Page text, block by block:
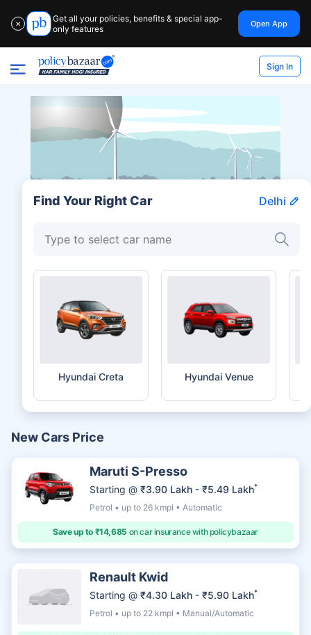
✕
Get all your policies, benefits & special app-
only features
Open App
Sign In
Find Your Right Car Delhi
Hyundai Creta Hyundai Venue
New Cars Price
Maruti S-Presso
Starting @ ₹3.90 Lakh - ₹5.49 Lakh*
Petrol • up to 26 kmpl • Automatic
Save up to ₹14,685 on car insurance with policybazaar
Renault Kwid
Starting @ ₹4.30 Lakh - ₹5.90 Lakh*
Petrol • up to 22 kmpl • Manual/Automatic